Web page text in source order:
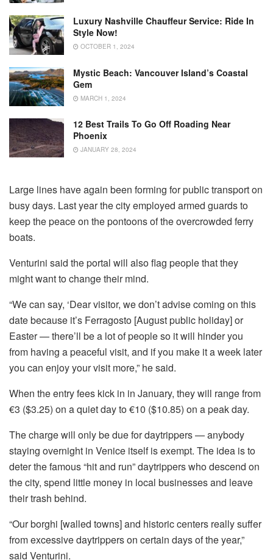
Luxury Nashville Chauffeur Service: Ride In
Style Now!
OCTOBER 1, 2024
Mystic Beach: Vancouver Island’s Coastal
Gem
MARCH 1, 2024
12 Best Trails To Go Off Roading Near
Phoenix
JANUARY 28, 2024
Large lines have again been forming for public transport on
busy days. Last year the city employed armed guards to
keep the peace on the pontoons of the overcrowded ferry
boats.
Venturini said the portal will also flag people that they
might want to change their mind.
“We can say, ‘Dear visitor, we don’t advise coming on this
date because it’s Ferragosto [August public holiday] or
Easter — there’ll be a lot of people so it will hinder you
from having a peaceful visit, and if you make it a week later
you can enjoy your visit more,” he said.
When the entry fees kick in in January, they will range from
€3 ($3.25) on a quiet day to €10 ($10.85) on a peak day.
The charge will only be due for daytrippers — anybody
staying overnight in Venice itself is exempt. The idea is to
deter the famous “hit and run” daytrippers who descend on
the city, spend little money in local businesses and leave
their trash behind.
“Our borghi [walled towns] and historic centers really suffer
from excessive daytrippers on certain days of the year,”
said Venturini.